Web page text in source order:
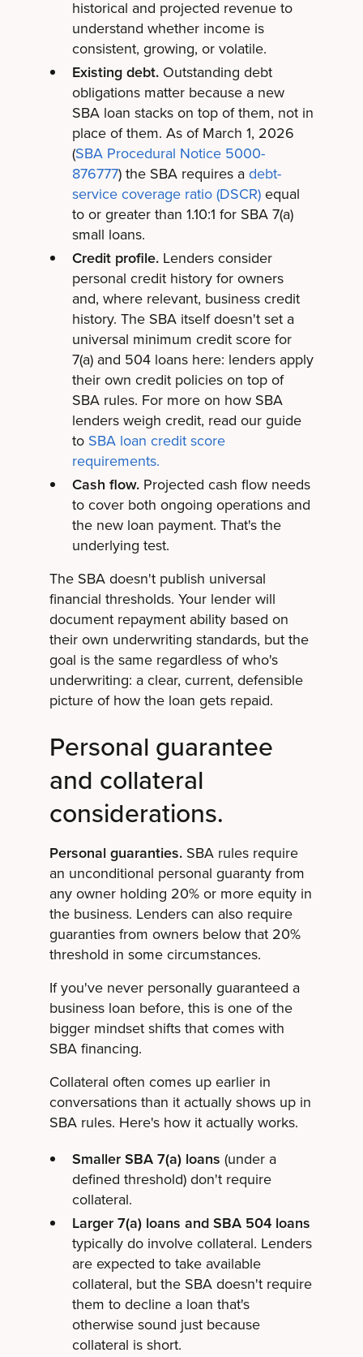
historical and projected revenue to
understand whether income is
consistent, growing, or volatile.
Existing debt.Outstanding debt
obligations matter because a new
SBA loan stacks on top of them, not in
place of them. As of March 1, 2026
(SBA Procedural Notice 5000-
876777) the SBA requires adebt-
service coverage ratio (DSCR)equal
to or greater than 1.10:1 for SBA 7(a)
small loans.
Credit profile.Lenders consider
personal credit history for owners
and, where relevant, business credit
history. The SBA itself doesn't set a
universal minimum credit score for
7(a) and 504 loans here: lenders apply
their own credit policies on top of
SBA rules. For more on how SBA
lenders weigh credit, read our guide
to SBA loan credit score
requirements.
Cash flow.Projected cash flow needs
to cover both ongoing operations and
the new loan payment. That's the
underlying test.
The SBA doesn't publish universal
financial thresholds. Your lender will
document repayment ability based on
their own underwriting standards, but the
goal is the same regardless of who's
underwriting: a clear, current, defensible
picture of how the loan gets repaid.
Personal guarantee
and collateral
considerations.
Personal guaranties.SBA rules require
an unconditional personal guaranty from
any owner holding 20% or more equity in
the business. Lenders can also require
guaranties from owners below that 20%
threshold in some circumstances.
If you've never personally guaranteed a
business loan before, this is one of the
bigger mindset shifts that comes with
SBA financing.
Collateral often comes up earlier in
conversations than it actually shows up in
SBA rules. Here's how it actually works.
Smaller SBA 7(a) loans (under a
defined threshold) don't require
collateral.
Larger 7(a) loans and SBA 504 loans
typically do involve collateral. Lenders
are expected to take available
collateral, but the SBA doesn't require
them to decline a loan that's
otherwise sound just because
collateral is short.